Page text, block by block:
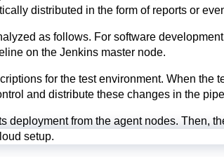
distributed in the form of reports or
as follows. For software
on the Jenkins master node.
for the test environment. When
and distribute these changes in the
deployment from the agent nodes. Then,